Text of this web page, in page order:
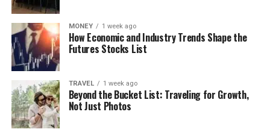
MONEY 1 week ago
How Economic and Industry Trends Shape the
Futures Stocks List
TRAVEL 1 week ago
Beyond the Bucket List: Traveling for Growth,
Not Just Photos